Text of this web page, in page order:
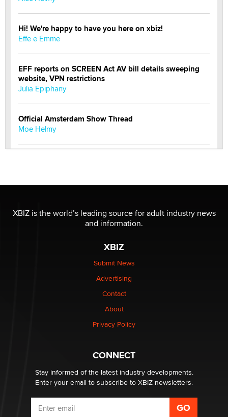
Hi! We're happy to have you here on xbiz!
Effe e Emme
EFF reports on SCREEN Act AV bill details sweeping
website, VPN restrictions
Julia Epiphany
Official Amsterdam Show Thread
Moe Helmy
be a number. It might be a clock.
The Statistician
Elon Musk’s xAI sues Minnesota over its first-in-the-
nation law banning ‘nudification’ technology
Why “Good Looks Sell Themselves” Is a Trap for New
What are the best adult affiliates in 2026 Now we have
age verification laws world wide
Dizzy
XBIZ is the world’s leading source for adult industry news
and information.
XBIZ
Submit News
Advertising
Contact
About
Privacy Policy
CONNECT
Stay informed of the latest industry developments.
Enter your email to subscribe to XBIZ newsletters.